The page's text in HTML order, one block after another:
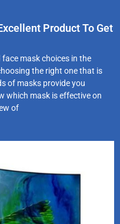
Product To Get
mask choices in the
the right one that is
of masks provide you
which mask is effective on
of